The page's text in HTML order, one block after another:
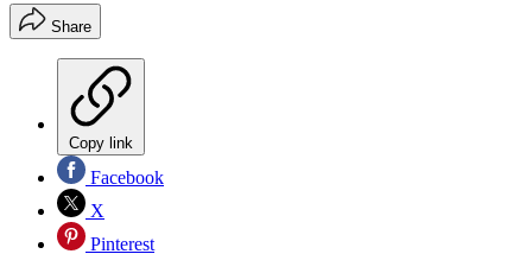
Share
Copy link
Facebook
X
Pinterest